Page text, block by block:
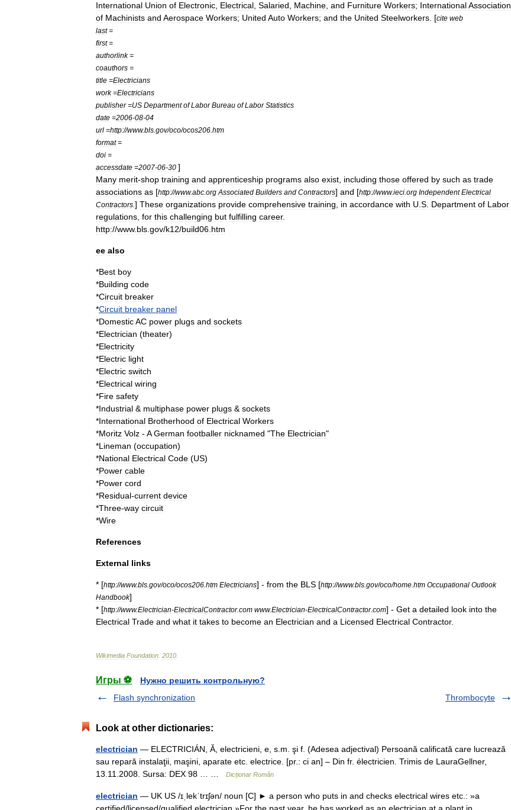
International Union of Electronic Electrical Salaried Machine and Furniture Workers; InternationalAssociation
of Machinists and Aerospace Workers; United Auto Workers; and the United Steelworkers . [cite web
last=
first=
authorlink=
coauthors =
title =Electricians
work=Electricians
publisher=US Department of Labor Bureau of Labor Statistics
date =2006-08-04
url =http://www.bls gov/oco/ocos206 htm
format=
doi =
accessdate =2007-06-30 ]
Many merit-shop training and apprenticeship programs also exist including those offered by such as trade
associations as [http://www.abc org Associated Builders and Contractors] and [http://www.ieci org Independent Electrical
Contractors ] These organizations provide comprehensive training in accordance with U S Department of Labor
regulations for this challenging but fulfilling career.
http://www. bls gov/k12/build06 htm
ee also
*Best boy
*Building code
*Circuit breaker
*Circuit breaker panel
*DomesticAC power plugs and sockets
*Electrician (theater)
*Electricity
*Electric light
*Electric switch
*Electrical wiring
*Fire safety
*Industrial & multiphase power plugs & sockets
*International Brotherhood of Electrical Workers
*Moritz Volz - A German footballer nicknamed "The Electrician"
*Lineman (occupation)
*National Electrical Code (US)
*Power cable
*Power cord
*Residual-current device
*Three-way circuit
*Wire
References
External links
* [http://www.bls gov/oco/ocos206 htm Electricians] - from the BLS [http://www.bls gov/oco/home htm Occupational Outlook
Handbook]
* [http://www.Electrician-ElectricalContractor.com www.Electrician-ElectricalContractor.com] - Get a detailed look into the
Electrical Trade and what it takes to become an Electrician and a Licensed Electrical Contractor.
Wikimedia Foundation 2010
Игры ⚽
Нужно решить контрольную?
Flash synchronization
Thrombocyte
Look at other dictionaries:
electrician — ELECTRICIÁN, Ă, electricieni, e, s.m. şi f. (Adesea adjectival) Persoană calificată care lucrează
sau repară instalaţii, maşini, aparate etc. electrice. [pr.: ci an] – Din fr. électricien. Trimis de LauraGellner,
13.11.2008. Sursa: DEX 98 … …
Dicționar Român
electrician — UK US /ɪˌlekˈtrɪʃən/ noun [C] ► a person who puts in and checks electrical wires etc.: »a